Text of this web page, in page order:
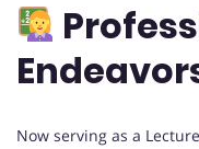
Now serving as a